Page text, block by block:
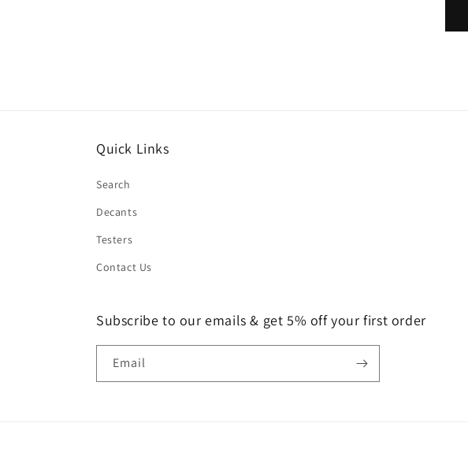
Quick Links
Search
Decants
Testers
Contact Us
Subscribe to our emails & get 5% off your first order
Email